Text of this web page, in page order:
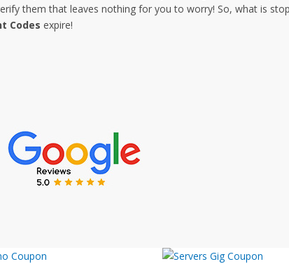
them that leaves nothing for you to worry! So, what is
Codes expire!